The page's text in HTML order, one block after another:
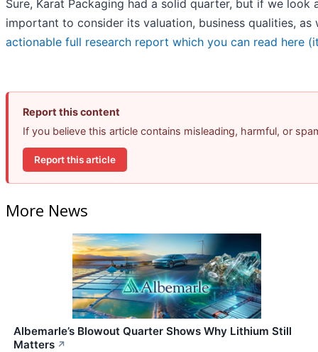
Sure, Karat Packaging had a solid quarter, but if we
important to consider its valuation, business qualities,
actionable full research report which you can read here
Report this content
If you believe this article contains misleading, harmful, or
Report this article
More News
Albemarle’s Blowout Quarter Shows Why Lithium Still
Matters ↗